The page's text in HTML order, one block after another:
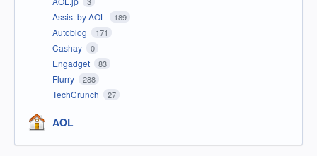
Assist by AOL 189
Autoblog 171
Cashay 0
Engadget 83
Flurry 288
TechCrunch 27
AOL